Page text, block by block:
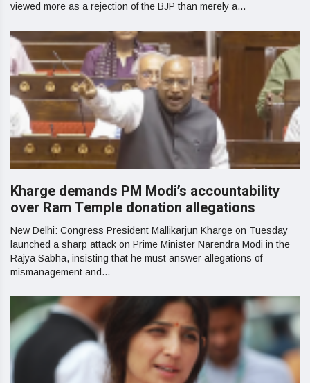
viewed more as a rejection of the BJP than merely a...
Kharge demands PM Modi’s accountability
over Ram Temple donation allegations
New Delhi: Congress President Mallikarjun Kharge on Tuesday
launched a sharp attack on Prime Minister Narendra Modi in the
Rajya Sabha, insisting that he must answer allegations of
mismanagement and...